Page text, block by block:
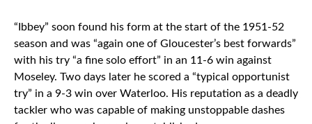
“Ibbey” soon found his form at the start of the 1951-52
season and was “again one of Gloucester’s best forwards”
with his try “a fine solo effort” in an 11-6 win against
Moseley. Two days later he scored a “typical opportunist
try” in a 9-3 win over Waterloo. His reputation as a deadly
tackler who was capable of making unstoppable dashes